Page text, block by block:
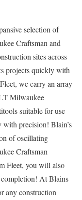
selection of
Craftsman and
sites across
projects quickly with
we carry an array
Milwaukee
suitable for use
with precision! Blain’s
of oscillating
Craftsman
Fleet, you will also
At Blains
any construction